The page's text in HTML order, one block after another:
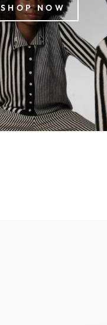
SHOP NOW